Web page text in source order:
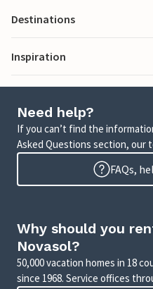
Destinations
Inspiration
Need help?
If you can’t find the
Asked Questions section, our
FAQs,
Why should you
Novasol?
50,000 vacation homes in 18
since 1968. Service offices